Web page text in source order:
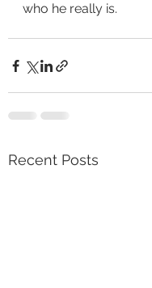
who he really is.
Recent Posts